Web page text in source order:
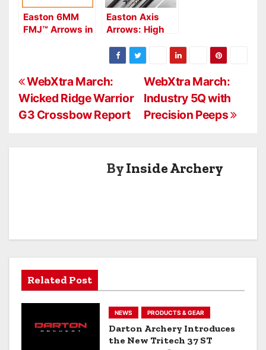
Easton 6MM
FMJ™ Arrows in
Easton Axis
Arrows: High
5MM & 6MM
Carbon Arrows
P
o
g
a
WebXtra March:
Industry 5Q with
Precision Peeps
WebXtra March:
Wicked Ridge Warrior
G3 Crossbow Report
ByInside Archery
Related Post
NEWS PRODUCTS & GEAR
Darton Archery Introduces
the New Tritech 37 ST